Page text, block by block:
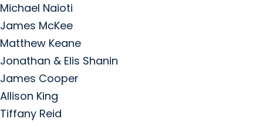
Michael Naioti
James McKee
Matthew Keane
Jonathan & Elis Shanin
James Cooper
Allison King
Tiffany Reid